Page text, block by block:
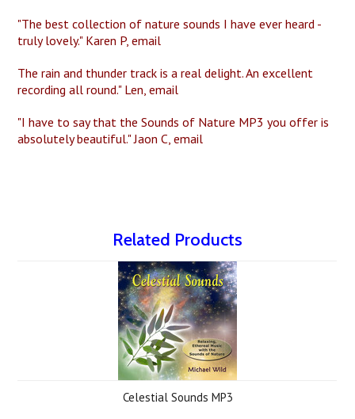
"The best collection of nature sounds I have ever heard -
truly lovely." Karen P, email
The rain and thunder track is a real delight. An excellent
recording all round." Len, email
"I have to say that the Sounds of Nature MP3 you offer is
absolutely beautiful." Jaon C, email
Related Products
Celestial Sounds MP3